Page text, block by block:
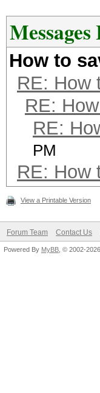
How to
RE: How
RE:
RE:
PM
RE: How
View a Printable Version
Forum Team Contact Us
Powered By MyBB , © 2002-2026